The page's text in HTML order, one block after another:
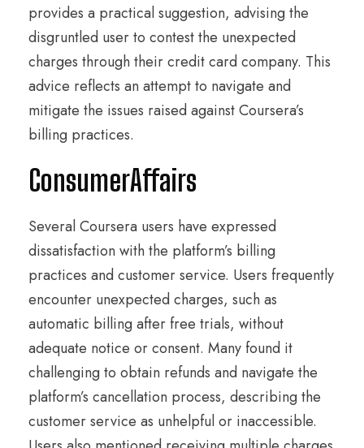
provides a practical suggestion, advising the
disgruntled user to contest the unexpected
charges through their credit card company. This
advice reflects an attempt to navigate and
mitigate the issues raised against Coursera’s
billing practices.
ConsumerAffairs
Several Coursera users have expressed
dissatisfaction with the platform’s billing
practices and customer service. Users frequently
encounter unexpected charges, such as
automatic billing after free trials, without
adequate notice or consent. Many found it
challenging to obtain refunds and navigate the
platform’s cancellation process, describing the
customer service as unhelpful or inaccessible.